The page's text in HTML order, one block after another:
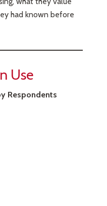
had known before
Use
Respondents